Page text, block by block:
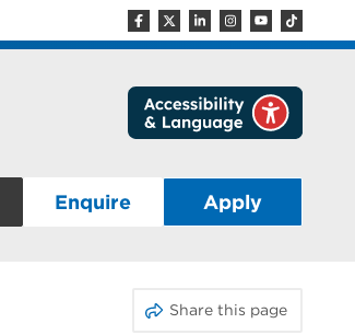
Enquire Apply
Share this page